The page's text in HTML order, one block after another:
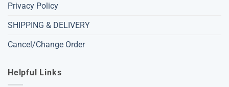
Privacy Policy
SHIPPING & DELIVERY
Cancel/Change Order
Helpful Links